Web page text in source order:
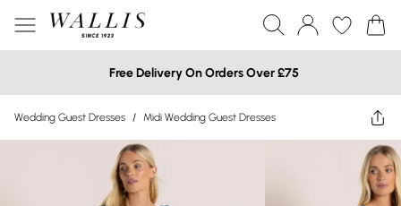
Free Delivery On Orders Over £75
Wedding Guest Dresses / Midi Wedding Guest Dresses